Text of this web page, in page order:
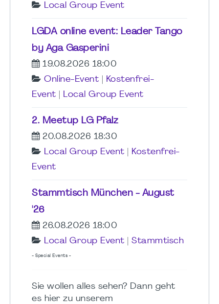
Local Group Event
LGDA online event: Leader Tango
by Aga Gasperini
19.08.2026 18:00
Online-Event
Kostenfrei-
Event
Local Group Event
2. Meetup LG Pfalz
20.08.2026 18:30
Local Group Event
Kostenfrei-
Event
Stammtisch München - August
'26
26.08.2026 18:00
Local Group Event
Stammtisch
- Special Events -
Sie wollen alles sehen? Dann geht
es hier zu unserem